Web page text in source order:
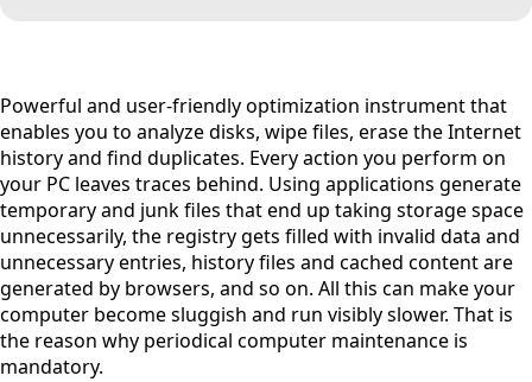
Powerful and user-friendly optimization instrument that
enables you to analyze disks, wipe files, erase the Internet
history and find duplicates. Every action you perform on
your PC leaves traces behind. Using applications generate
temporary and junk files that end up taking storage space
unnecessarily, the registry gets filled with invalid data and
unnecessary entries, history files and cached content are
generated by browsers, and so on. All this can make your
computer become sluggish and run visibly slower. That is
the reason why periodical computer maintenance is
mandatory.